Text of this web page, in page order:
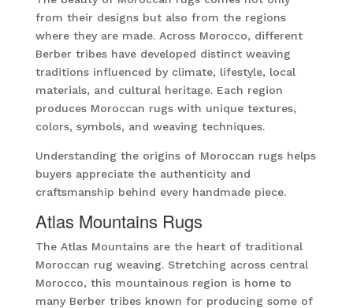
from their designs but also from the regions
where they are made. Across Morocco, different
Berber tribes have developed distinct weaving
traditions influenced by climate, lifestyle, local
materials, and cultural heritage. Each region
produces Moroccan rugs with unique textures,
colors, symbols, and weaving techniques.
Understanding the origins of Moroccan rugs helps
buyers appreciate the authenticity and
craftsmanship behind every handmade piece.
Atlas Mountains Rugs
The Atlas Mountains are the heart of traditional
Moroccan rug weaving. Stretching across central
Morocco, this mountainous region is home to
many Berber tribes known for producing some of